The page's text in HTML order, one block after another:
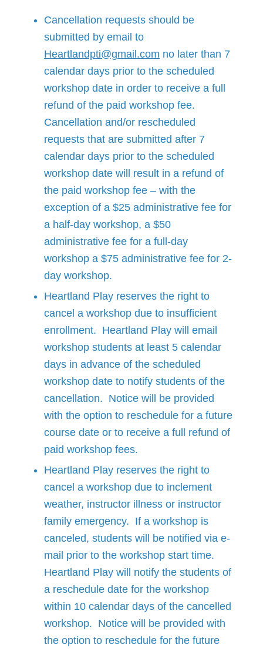
Cancellation requests should be
submitted by email to
Heartlandpti@gmail.com no later than 7
calendar days prior to the scheduled
workshop date in order to receive a full
refund of the paid workshop fee.
Cancellation and/or rescheduled
requests that are submitted after 7
calendar days prior to the scheduled
workshop date will result in a refund of
the paid workshop fee – with the
exception of a $25 administrative fee for
a half-day workshop, a $50
administrative fee for a full-day
workshop a $75 administrative fee for 2-
day workshop.
Heartland Play reserves the right to
cancel a workshop due to insufficient
enrollment. Heartland Play will email
workshop students at least 5 calendar
days in advance of the scheduled
workshop date to notify students of the
cancellation. Notice will be provided
with the option to reschedule for a future
course date or to receive a full refund of
paid workshop fees.
Heartland Play reserves the right to
cancel a workshop due to inclement
weather, instructor illness or instructor
family emergency. If a workshop is
canceled, students will be notified via e-
mail prior to the workshop start time.
Heartland Play will notify the students of
a reschedule date for the workshop
within 10 calendar days of the cancelled
workshop. Notice will be provided with
the option to reschedule for the future